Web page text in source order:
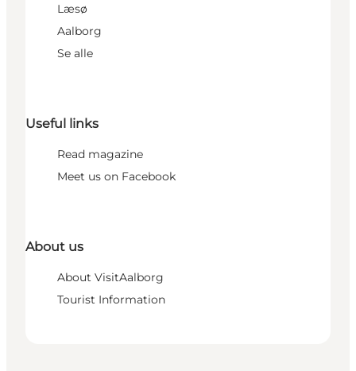
Læsø
Aalborg
Se alle
Useful links
Read magazine
Meet us on Facebook
About us
About VisitAalborg
Tourist Information